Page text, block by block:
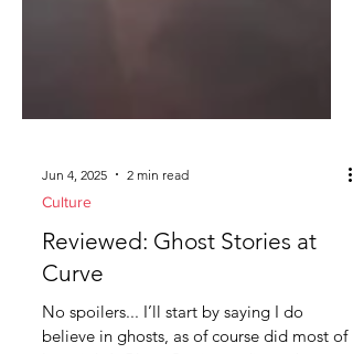
Jun 4, 2025 2 min read
Culture
Reviewed: Ghost Stories at
Curve